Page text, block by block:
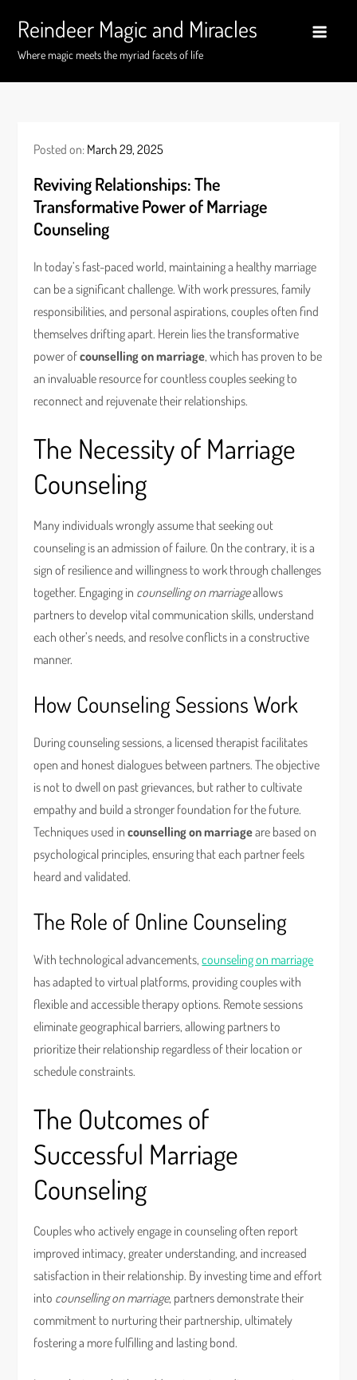
content
Reindeer Magic and Miracles
Where magic meets the myriad facets of life
Posted on: March 29, 2025
Reviving Relationships: The
Transformative Power of Marriage
Counseling
In today’s fast-paced world, maintaining a healthy marriage
can be a significant challenge. With work pressures, family
responsibilities, and personal aspirations, couples often find
themselves drifting apart. Herein lies the transformative
power ofcounselling on marriage, which has proven to be
an invaluable resource for countless couples seeking to
reconnect and rejuvenate their relationships.
The Necessity of Marriage
Counseling
Many individuals wrongly assume that seeking out
counseling is an admission of failure. On the contrary, it is a
sign of resilience and willingness to work through challenges
together. Engaging in counselling on marriageallows
partners to develop vital communication skills, understand
each other’s needs, and resolve conflicts in a constructive
manner.
How Counseling Sessions Work
During counseling sessions, a licensed therapist facilitates
open and honest dialogues between partners. The objective
is not to dwell on past grievances, but rather to cultivate
empathy and build a stronger foundation for the future.
Techniques used incounselling on marriageare based on
psychological principles, ensuring that each partner feels
heard and validated.
The Role of Online Counseling
With technological advancements,counseling on marriage
has adapted to virtual platforms, providing couples with
flexible and accessible therapy options. Remote sessions
eliminate geographical barriers, allowing partners to
prioritize their relationship regardless of their location or
schedule constraints.
The Outcomes of
Successful Marriage
Counseling
Couples who actively engage in counseling often report
improved intimacy, greater understanding, and increased
satisfaction in their relationship. By investing time and effort
into counselling on marriage, partners demonstrate their
commitment to nurturing their partnership, ultimately
fostering a more fulfilling and lasting bond.